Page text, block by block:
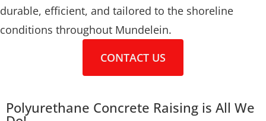
durable, efficient, and tailored to the shoreline
conditions throughout Mundelein.
CONTACT US
Polyurethane Concrete Raising is All We